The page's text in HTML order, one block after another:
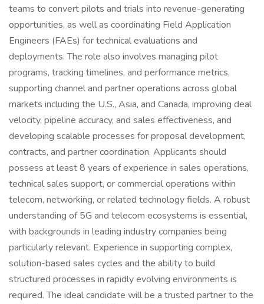
teams to convert pilots and trials into revenue-generating
opportunities, as well as coordinating Field Application
Engineers (FAEs) for technical evaluations and
deployments. The role also involves managing pilot
programs, tracking timelines, and performance metrics,
supporting channel and partner operations across global
markets including the U.S., Asia, and Canada, improving deal
velocity, pipeline accuracy, and sales effectiveness, and
developing scalable processes for proposal development,
contracts, and partner coordination. Applicants should
possess at least 8 years of experience in sales operations,
technical sales support, or commercial operations within
telecom, networking, or related technology fields. A robust
understanding of 5G and telecom ecosystems is essential,
with backgrounds in leading industry companies being
particularly relevant. Experience in supporting complex,
solution-based sales cycles and the ability to build
structured processes in rapidly evolving environments is
required. The ideal candidate will be a trusted partner to the